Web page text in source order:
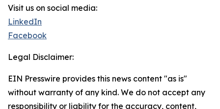
Visit us on social media:
LinkedIn
Facebook
Legal Disclaimer:
EIN Presswire provides this news content "as is"
without warranty of any kind. We do not accept any
responsibility or liability for the accuracy, content,